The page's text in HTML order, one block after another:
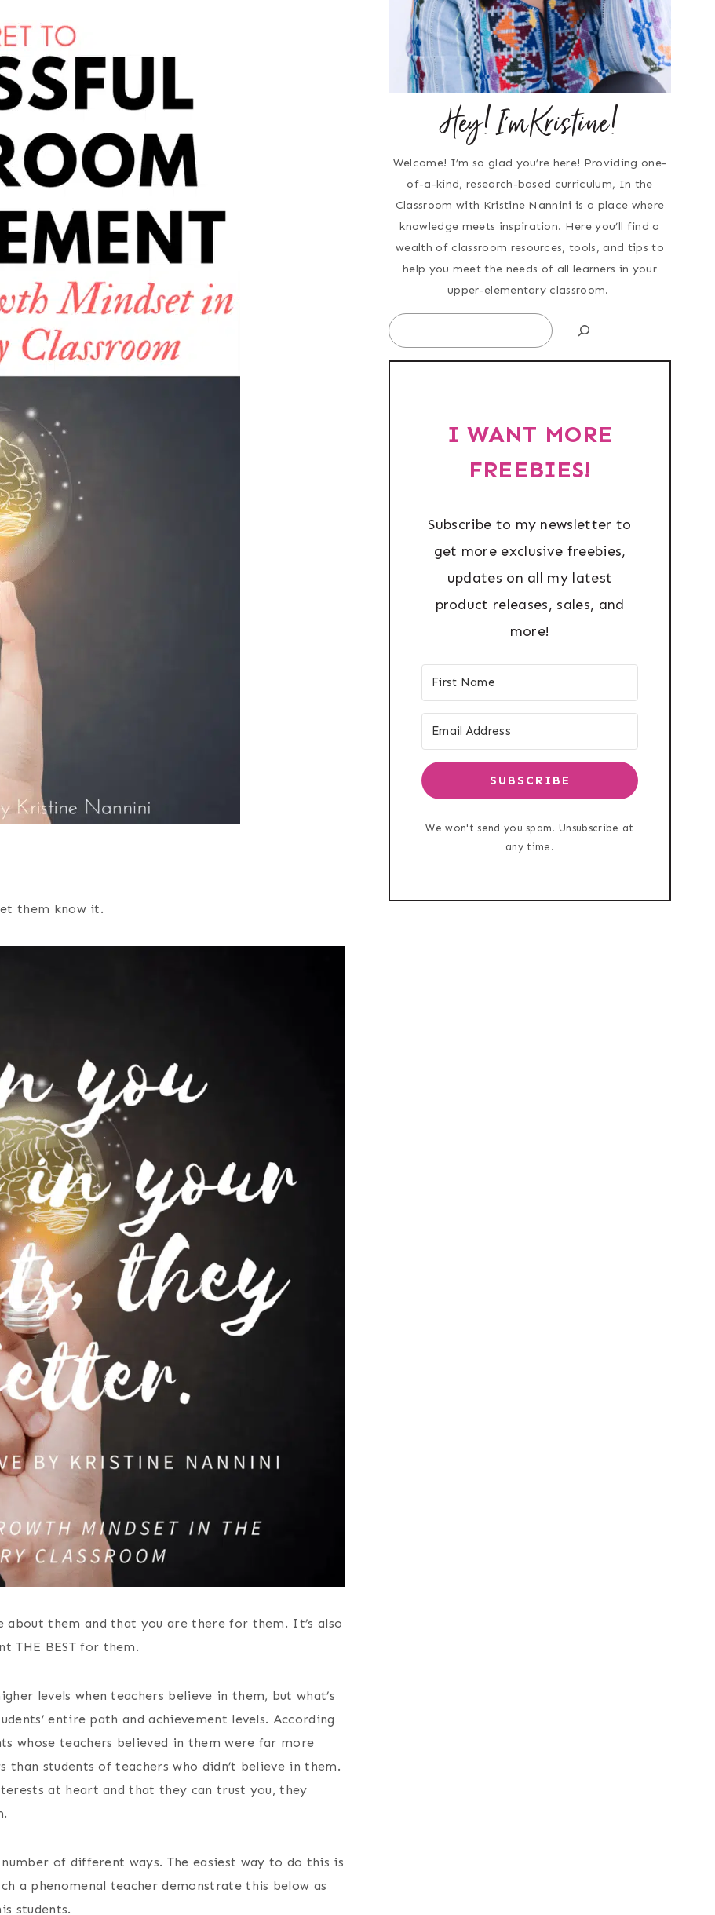
them know it.
them and that you are there for them. It’s also
THE BEST for them.
levels when teachers believe in them, but what’s
entire path and achievement levels. According
whose teachers believed in them were far more
students of teachers who didn’t believe in them.
at heart and that they can trust you, they
of different ways. The easiest way to do this is
a phenomenal teacher demonstrate this below as
students.
Hey! I'm Kristine!
Welcome! I’m so glad you’re here! Providing one-
of-a-kind, research-based curriculum, In the
Classroom with Kristine Nannini is a place where
knowledge meets inspiration. Here you’ll find a
wealth of classroom resources, tools, and tips to
help you meet the needs of all learners in your
upper-elementary classroom.
Search
I WANT MORE
FREEBIES!
Subscribe to my newsletter to
get more exclusive freebies,
updates on all my latest
product releases, sales, and
more!
SUBSCRIBE
We won't send you spam. Unsubscribe at
any time.